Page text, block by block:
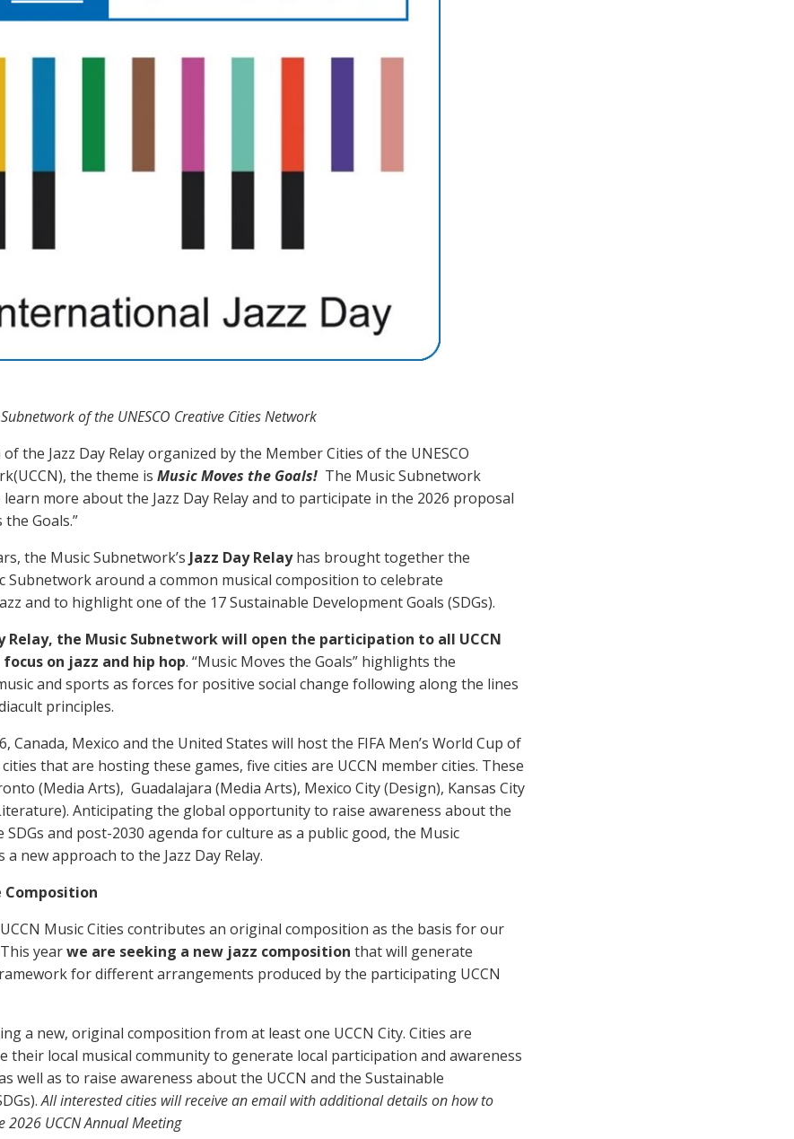
of the UNESCO Creative Cities Network
the Jazz Day Relay organized by the Member Cities of the UNESCO
the theme is Music Moves the Goals! The Music Subnetwork
learn more about the Jazz Day Relay and to participate in the 2026 proposal
Goals.”
the Music Subnetwork’s Jazz Day Relayhas brought together the
Subnetwork around a common musical composition to celebrate
and to highlight one of the 17 Sustainable Development Goals (SDGs).
Relay, the Music Subnetwork will open the participation to all UCCN
on jazz and hip hop. “Music Moves the Goals” highlights the
and sports as forces for positive social change following along the lines
principles.
Canada, Mexico and the United States will host the FIFA Men’s World Cup of
that are hosting these games, five cities are UCCN member cities. These
(Media Arts), Guadalajara (Media Arts), Mexico City (Design), Kansas City
Anticipating the global opportunity to raise awareness about the
and post-2030 agenda for culture as a public good, the Music
new approach to the Jazz Day Relay.
Music Cities contributes an original composition as the basis for our
yearwe are seeking a new jazz composition that will generate
for different arrangements produced by the participating UCCN
a new, original composition from at least one UCCN City. Cities are
their local musical community to generate local participation and awareness
well as to raise awareness about the UCCN and the Sustainable
All interested cities will receive an email with additional details on how to
UCCN Annual Meeting